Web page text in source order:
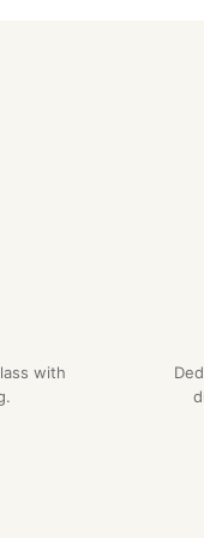
screws
— proper
with